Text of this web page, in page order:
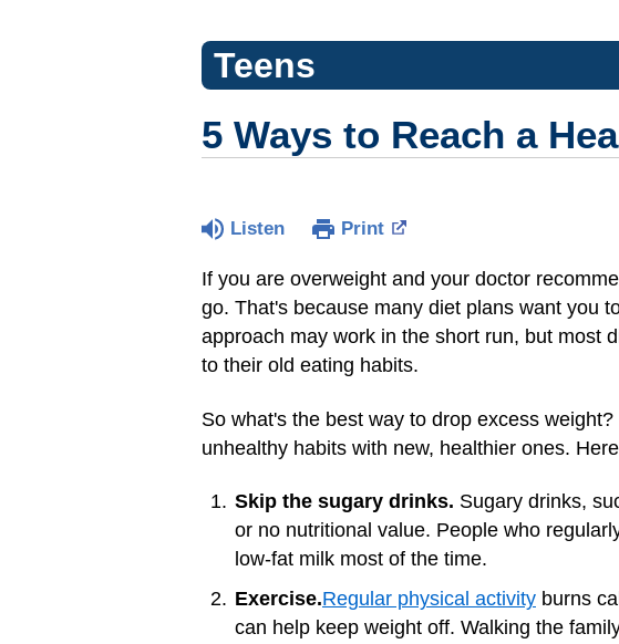
Teens
5 Ways to Reach a
Listen Print
If you are overweight and your doctor
go. That's because many diet plans want you
approach may work in the short run, but most
to their old eating habits.
So what's the best way to drop excess
unhealthy habits with new, healthier ones.
Skip the sugary drinks. Sugary drinks,
or no nutritional value. People who
low-fat milk most of the time.
Exercise.Regular physical activity burns
can help keep weight off. Walking the